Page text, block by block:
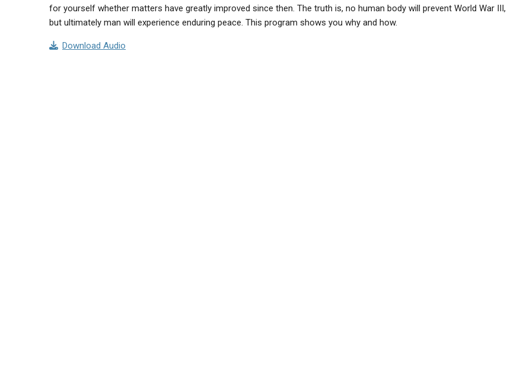
for yourself whether matters have greatly improved since then. The truth is, no human body will prevent World War III,
but ultimately man will experience enduring peace. This program shows you why and how.
Download Audio